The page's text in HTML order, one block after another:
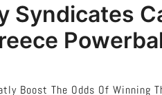
Syndicates
Boost The Odds Of Winning